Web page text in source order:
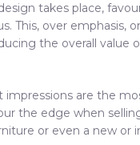
takes place,
This, over emphasis,
the overall value
are the
the edge when
or even a new or